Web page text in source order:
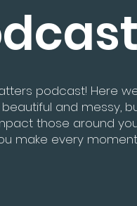
podcast! Here
and messy,
those around
make every